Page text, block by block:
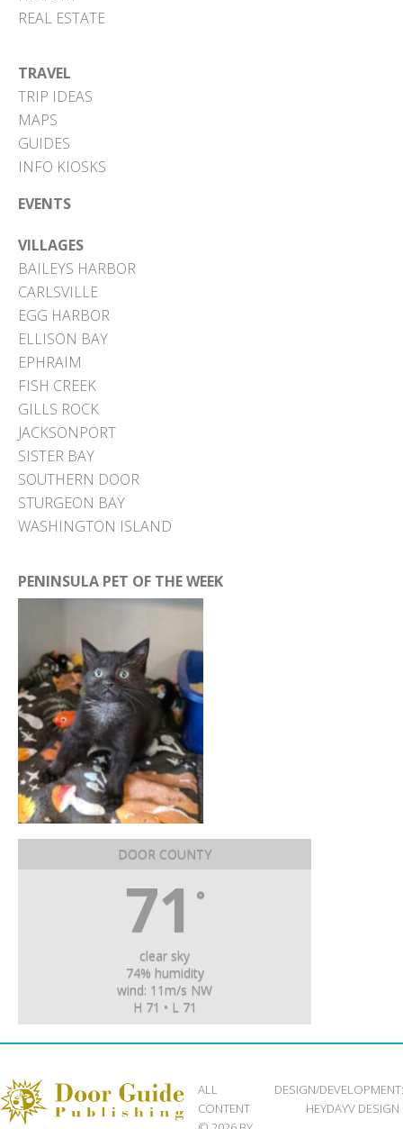
REAL ESTATE
TRAVEL
TRIP IDEAS
MAPS
GUIDES
INFO KIOSKS
EVENTS
VILLAGES
BAILEYS HARBOR
CARLSVILLE
EGG HARBOR
ELLISON BAY
EPHRAIM
FISH CREEK
GILLS ROCK
JACKSONPORT
SISTER BAY
SOUTHERN DOOR
STURGEON BAY
WASHINGTON ISLAND
PENINSULA PET OF THE WEEK
DOOR COUNTY
71 °
clear sky
74% humidity
wind: 11m/s NW
H 71 • L 71
ALL
CONTENT
DESIGN/DEVELOPMENT:
HEYDAYV DESIGN